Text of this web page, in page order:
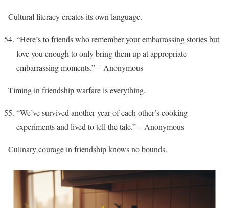
Cultural literacy creates its own language.
“Here’s to friends who remember your embarrassing stories but
love you enough to only bring them up at appropriate
embarrassing moments.” – Anonymous
Timing in friendship warfare is everything.
“We’ve survived another year of each other’s cooking
experiments and lived to tell the tale.” – Anonymous
Culinary courage in friendship knows no bounds.